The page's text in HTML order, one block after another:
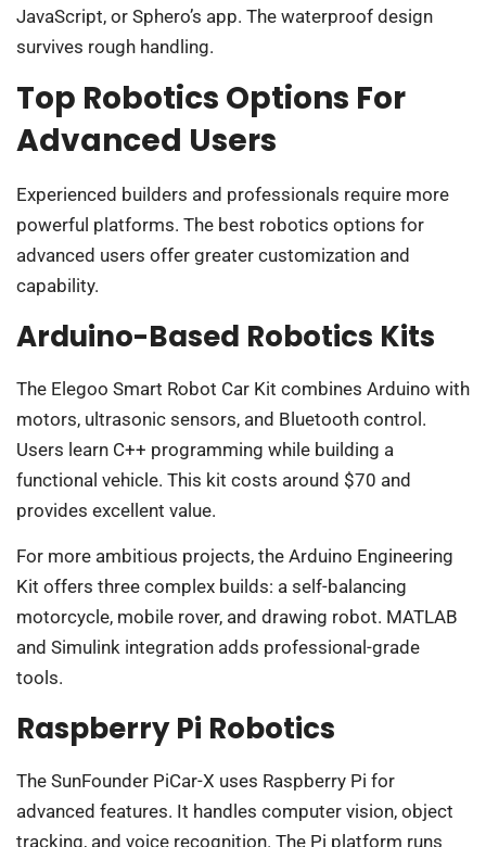
JavaScript, or Sphero’s app. The waterproof design
survives rough handling.
Top Robotics Options For
Advanced Users
Experienced builders and professionals require more
powerful platforms. The best robotics options for
advanced users offer greater customization and
capability.
Arduino-Based Robotics Kits
The Elegoo Smart Robot Car Kit combines Arduino with
motors, ultrasonic sensors, and Bluetooth control.
Users learn C++ programming while building a
functional vehicle. This kit costs around $70 and
provides excellent value.
For more ambitious projects, the Arduino Engineering
Kit offers three complex builds: a self-balancing
motorcycle, mobile rover, and drawing robot. MATLAB
and Simulink integration adds professional-grade
tools.
Raspberry Pi Robotics
The SunFounder PiCar-X uses Raspberry Pi for
advanced features. It handles computer vision, object
tracking, and voice recognition. The Pi platform runs